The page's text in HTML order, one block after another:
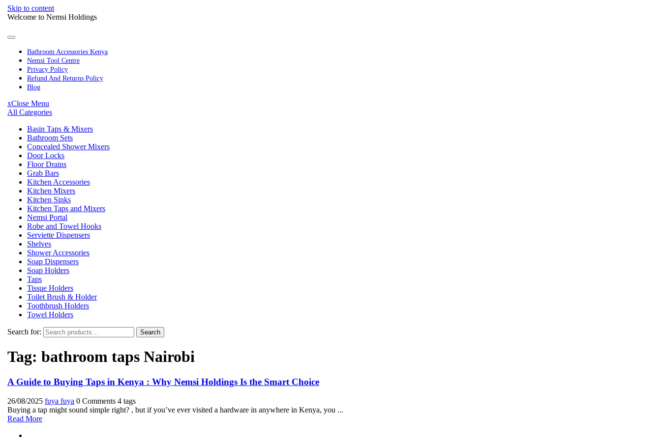
Skip to content
Welcome to Nemsi Holdings
Bathroom Accessories Kenya
Nemsi Tool Centre
Privacy Policy
Refund And Returns Policy
Blog
xClose Menu
All Categories
Basin Taps & Mixers
Bathroom Sets
Concealed Shower Mixers
Door Locks
Floor Drains
Grab Bars
Kitchen Accessories
Kitchen Mixers
Kitchen Sinks
Kitchen Taps and Mixers
Nemsi Portal
Robe and Towel Hooks
Serviette Dispensers
Shelves
Shower Accessories
Soap Dispensers
Soap Holders
Taps
Tissue Holders
Toilet Brush & Holder
Toothbrush Holders
Towel Holders
Search for: Search
Tag: bathroom taps Nairobi
A Guide to Buying Taps in Kenya : Why Nemsi Holdings Is the Smart Choice
26/08/2025 fuya fuya 0 Comments 4 tags
Buying a tap might sound simple right? , but if you’ve ever visited a hardware in anywhere in Kenya, you ...
Read More